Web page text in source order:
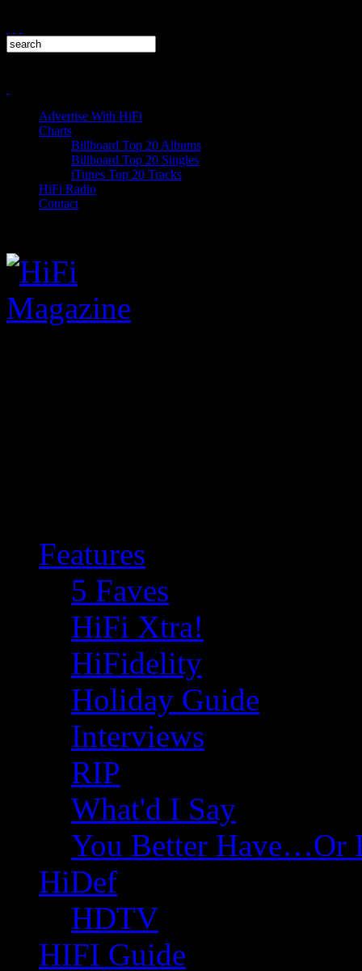
Advertise With HiFi
Charts
Billboard Top 20 Albums
Billboard Top 20 Singles
iTunes Top 20 Tracks
HiFi Radio
Contact
Features
5 Faves
HiFi Xtra!
HiFidelity
Holiday Guide
Interviews
RIP
What'd I Say
You Better Have…Or
HiDef
HDTV
HIFI Guide